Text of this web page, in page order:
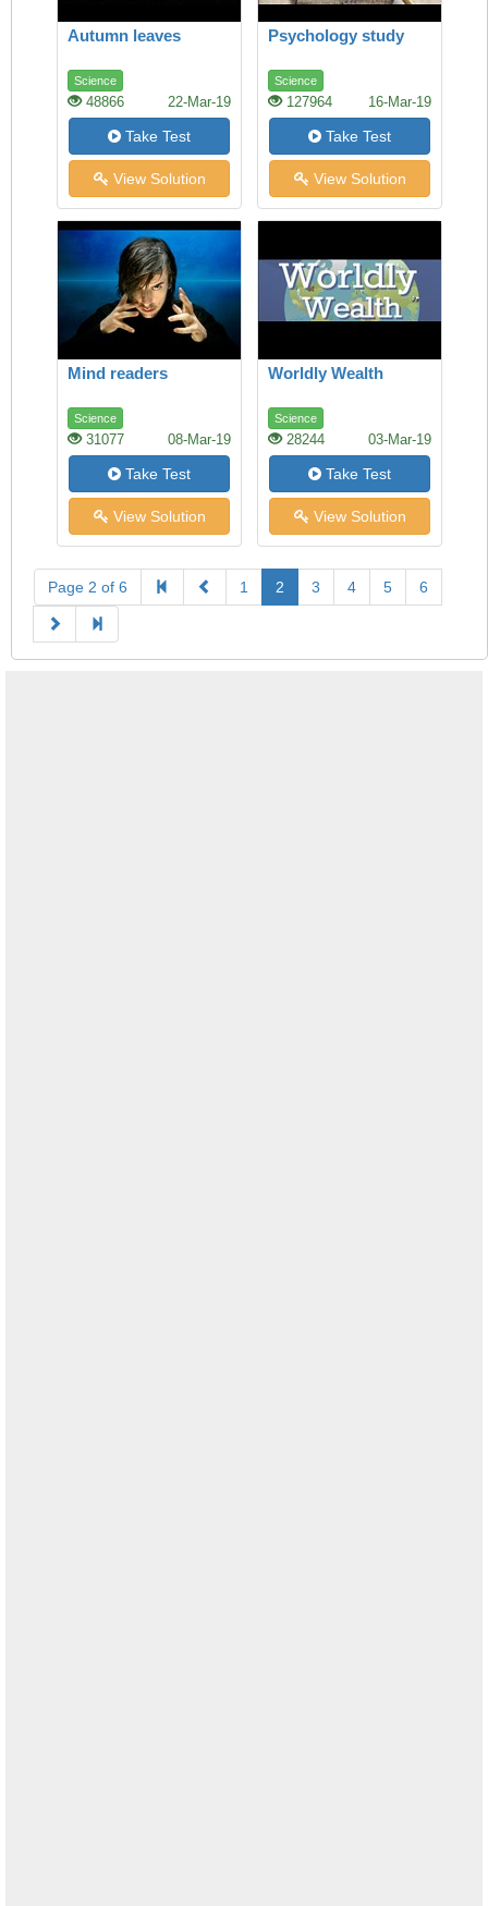
Autumn leaves
Science
48866 22-Mar-19
Take Test
View Solution
Psychology study
Science
127964 16-Mar-19
Take Test
View Solution
Mind readers
Science
31077 08-Mar-19
Take Test
View Solution
Worldly Wealth
Science
28244 03-Mar-19
Take Test
View Solution
Page 2 of 6 1 2 3 4 5 6